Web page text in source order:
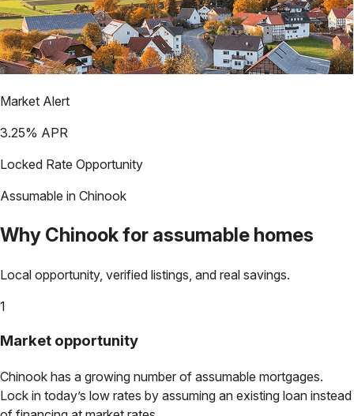
Market Alert
3.25% APR
Locked Rate Opportunity
Assumable in Chinook
Why Chinookfor assumable homes
Local opportunity, verified listings, and real savings.
1
Market opportunity
Chinook has a growing number of assumable mortgages.
Lock in today’s low rates by assuming an existing loan instead